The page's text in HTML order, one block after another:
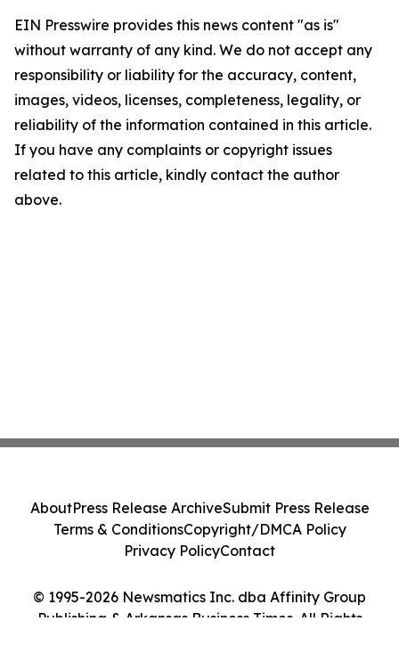
EIN Presswire provides this news content "as is"
without warranty of any kind. We do not accept any
responsibility or liability for the accuracy, content,
images, videos, licenses, completeness, legality, or
reliability of the information contained in this article.
If you have any complaints or copyright issues
related to this article, kindly contact the author
above.
© 1995-2026 Newsmatics Inc. dba Affinity Group
Publishing & Arkansas Business Times. All Rights
AboutPress Release ArchiveSubmit Press Release
Terms & ConditionsCopyright/DMCA Policy
Privacy PolicyContact